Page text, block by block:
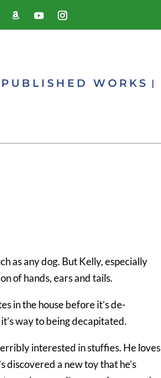
PUBLISHED WORKS
as any dog. But Kelly, especially
of hands, ears and tails.
in the house before it’s de-
way to being decapitated.
interested in stuffies. He loves
discovered a new toy that he’s